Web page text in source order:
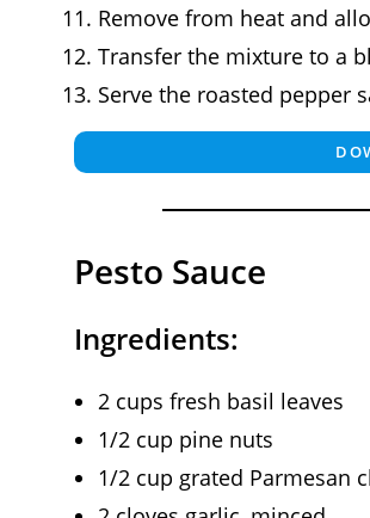
Remove from heat and
Transfer the mixture to a
Serve the roasted pepper
Pesto Sauce
Ingredients:
2 cups fresh basil leaves
1/2 cup pine nuts
1/2 cup grated Parmesan